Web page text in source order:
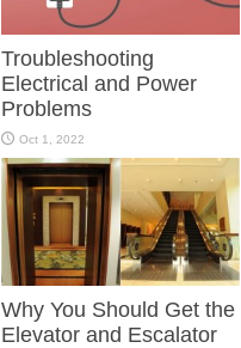
Troubleshooting
Electrical and Power
Problems
Oct 1, 2022
Why You Should Get the
Elevator and Escalator